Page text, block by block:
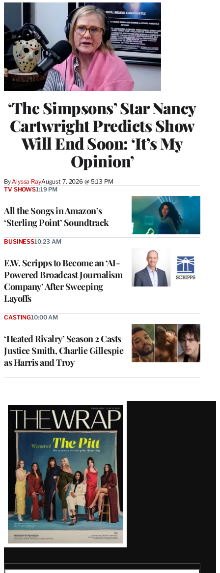
‘The Simpsons’ Star Nancy
Cartwright Predicts Show
Will End Soon: ‘It’s My
Opinion’
By Alyssa RayAugust 7, 2026 @ 5:13 PM
All the Songs in Amazon’s
‘Sterling Point’ Soundtrack
TV SHOWS1:19 PM
E.W. Scripps to Become an ‘AI-
Powered Broadcast Journalism
Company’ After Sweeping
Layoffs
BUSINESS10:23 AM
‘Heated Rivalry’ Season 2 Casts
Justice Smith, Charlie Gillespie
as Harris and Troy
CASTING10:00 AM
Latest
Magazine
Issue